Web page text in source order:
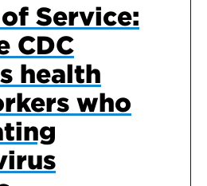
Service:
CDC
health
who